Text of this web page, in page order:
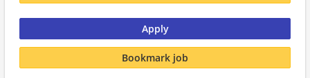
Apply
Bookmark job